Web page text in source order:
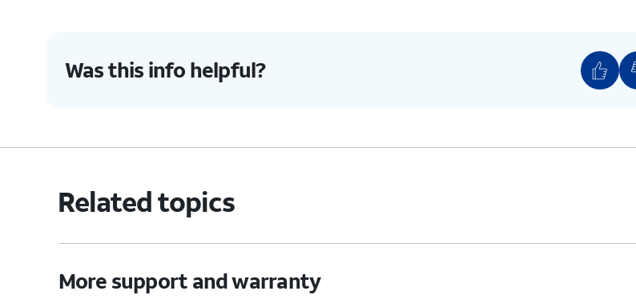
Was this info helpful?
Related topics
More support and warranty